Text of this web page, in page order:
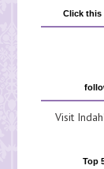
Click this
Visit
Top